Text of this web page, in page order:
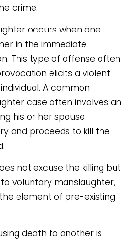
crime.
occurs when one
in the immediate
This type of offense often
elicits a violent
A common
case often involves an
his or her spouse
and proceeds to kill the
not excuse the killing but
voluntary manslaughter,
element of pre-existing
death to another is